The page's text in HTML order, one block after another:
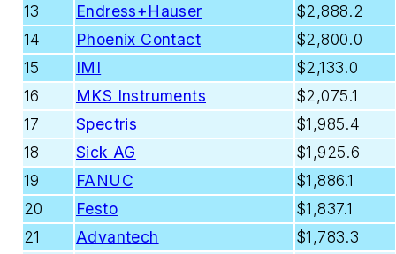
13
Endress+Hauser
$2,888.2
14
Phoenix Contact
$2,800.0
15
IMI
$2,133.0
16
MKS Instruments
$2,075.1
17
Spectris
$1,985.4
18
Sick AG
$1,925.6
19
FANUC
$1,886.1
20
Festo
$1,837.1
21
Advantech
$1,783.3